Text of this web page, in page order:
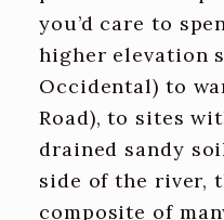
you’d care to
higher elevation
Occidental) to
Road), to sites
drained sandy
side of the river,
composite of